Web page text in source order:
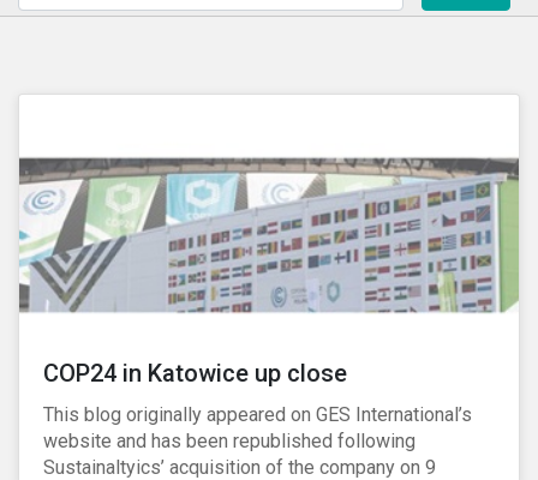
COP24 in Katowice up close
This blog originally appeared on GES International’s
website and has been republished following
Sustainaltyics’ acquisition of the company on 9